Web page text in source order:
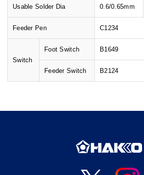
Usable Solder Dia 0.6/0.65mm
Feeder Pen C1234
Switch
Foot Switch B1649
Feeder Switch B2124